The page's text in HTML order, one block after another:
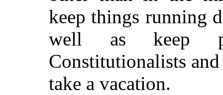
keep things running
well as keep
Constitutionalists
take a vacation.